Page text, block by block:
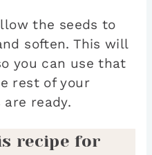
the seeds to
soften. This will
you can use that
rest of your
ready.
recipe for